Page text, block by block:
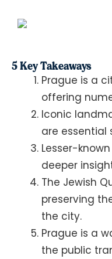
5 Key Takeaways
Prague is a
offering
Iconic
are essential
Lesser-
deeper
The Jewish
preserving
the city.
Prague is a
the public